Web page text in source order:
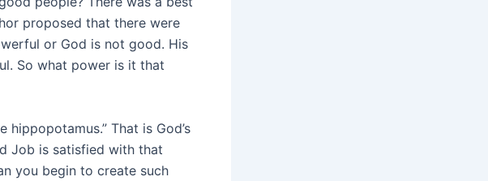
proposed that there were
or God is not good. His
So what power is it that
That is God’s
Job is satisfied with that
you begin to create such